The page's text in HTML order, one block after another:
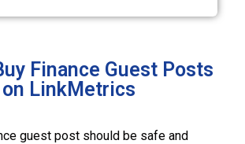
Finance Guest Posts
on LinkMetrics
guest post should be safe and